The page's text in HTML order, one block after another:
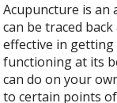
Acupuncture is an
can be traced
effective in
functioning at its
can do on your
to certain points